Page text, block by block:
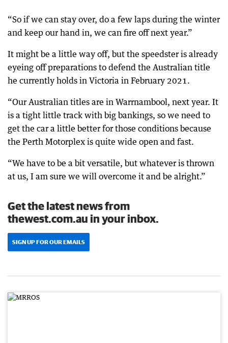
“So if we can stay over, do a few laps during the winter
and keep our hand in, we can fire off next year.”
It might be a little way off, but the speedster is already
eyeing off preparations to defend the Australian title
he currently holds in Victoria in February 2021.
“Our Australian titles are in Warrnambool, next year. It
is a tight little track with big bankings, so we need to
get the car a little better for those conditions because
the Perth Motorplex is quite wide open and fast.
“We have to be a bit versatile, but whatever is thrown
at us, I am sure we will overcome it and be alright.”
Get the latest news from
thewest.com.au in your inbox.
SIGN UP FOR OUR EMAILS